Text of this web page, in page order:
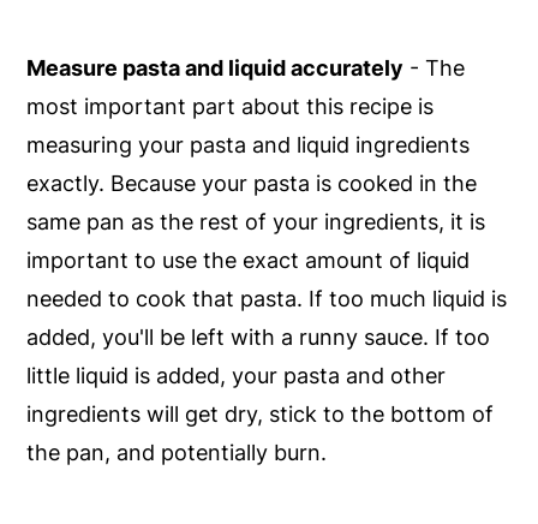
Measure pasta and liquid accurately - The
most important part about this recipe is
measuring your pasta and liquid ingredients
exactly. Because your pasta is cooked in the
same pan as the rest of your ingredients, it is
important to use the exact amount of liquid
needed to cook that pasta. If too much liquid is
added, you'll be left with a runny sauce. If too
little liquid is added, your pasta and other
ingredients will get dry, stick to the bottom of
the pan, and potentially burn.